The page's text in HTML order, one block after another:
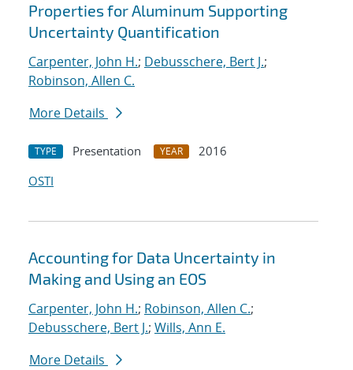
Properties for Aluminum Supporting
Uncertainty Quantification
Carpenter, John H.; Debusschere, Bert J.;
Robinson, Allen C.
More Details
TYPE Presentation YEAR
2016
OSTI
Accounting for Data Uncertainty in
Making and Using an EOS
Carpenter, John H.; Robinson, Allen C.;
Debusschere, Bert J.; Wills, Ann E.
More Details